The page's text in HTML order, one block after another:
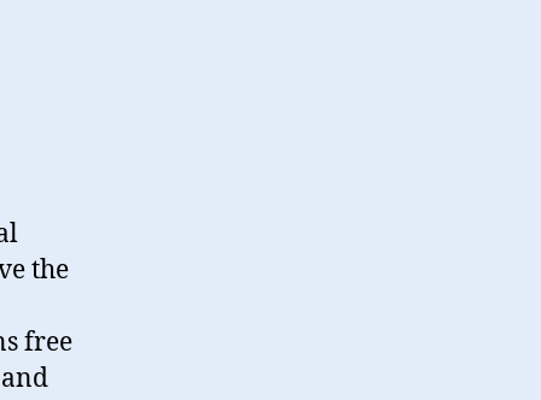
the
free